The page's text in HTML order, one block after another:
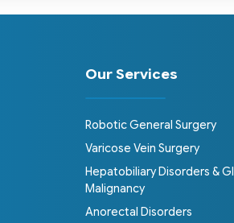
Our Services
Robotic General Surgery
Varicose Vein Surgery
Hepatobiliary Disorders & GI
Malignancy
Anorectal Disorders